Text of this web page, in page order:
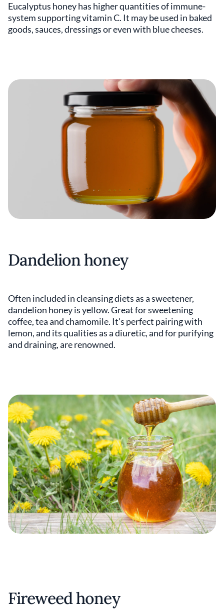
Eucalyptus honey has higher quantities of immune-
system supporting vitamin C. It may be used in baked
goods, sauces, dressings or even with blue cheeses.
Dandelion honey
Often included in cleansing diets as a sweetener,
dandelion honey is yellow. Great for sweetening
coffee, tea and chamomile. It's perfect pairing with
lemon, and its qualities as a diuretic, and for purifying
and draining, are renowned.
Fireweed honey